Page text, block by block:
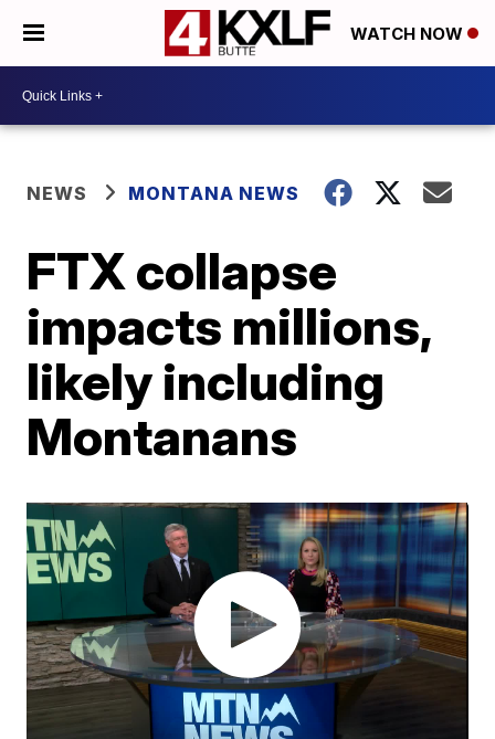
WATCH NOW
NEWS MONTANA NEWS
FTX collapse
impacts millions,
likely including
Montanans